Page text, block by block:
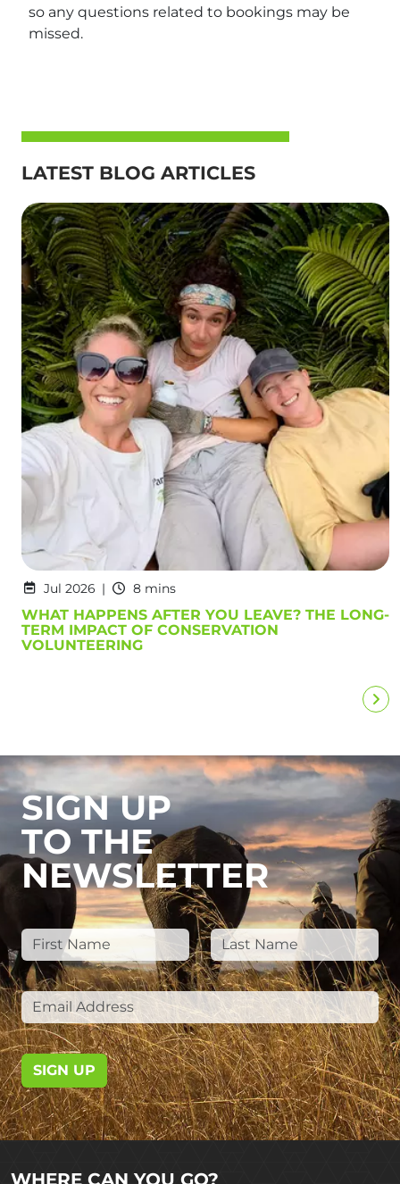
so any questions related to bookings may be
missed.
LATEST BLOG ARTICLES
Jul 2026 8 mins
WHAT HAPPENS AFTER YOU LEAVE? THE LONG-
TERM IMPACT OF CONSERVATION
VOLUNTEERING
SIGN UP
TO THE
NEWSLETTER
SIGN UP
WHERE CAN YOU GO?